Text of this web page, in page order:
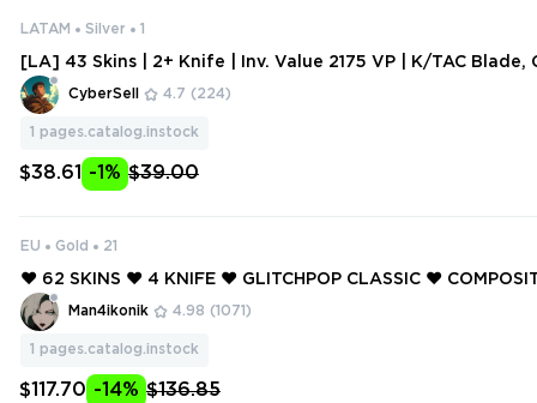
LATAM Silver 1
[LA] 43 Skins | 2+ Knife | Inv. Value 2175 VP | K/TAC Blade,
andal, Velocity Karambit | S
CyberSell 4.7 (224)
1 pages.catalog.instock
$38.61 -1% $39.00
EU Gold 21
❤️ 62 SKINS ❤️ 4 KNIFE ❤️ GLITCHPOP CLASSIC ❤️
SINGULARITY SHERIFF ❤️ GLITCHPOP PHANTOM ❤️
OR ❤️ GLITCHPOP AXE ❤️
Man4ikonik 4.98 (1071)
1 pages.catalog.instock
$117.70 -14% $136.85